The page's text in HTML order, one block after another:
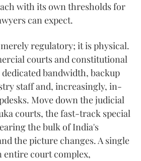
with its own thresholds for
can expect.
regulatory; it is physical.
courts and constitutional
bandwidth, backup
staff and, increasingly, in-
Move down the judicial
courts, the fast-track special
the bulk of India's
the picture changes. A single
entire court complex,